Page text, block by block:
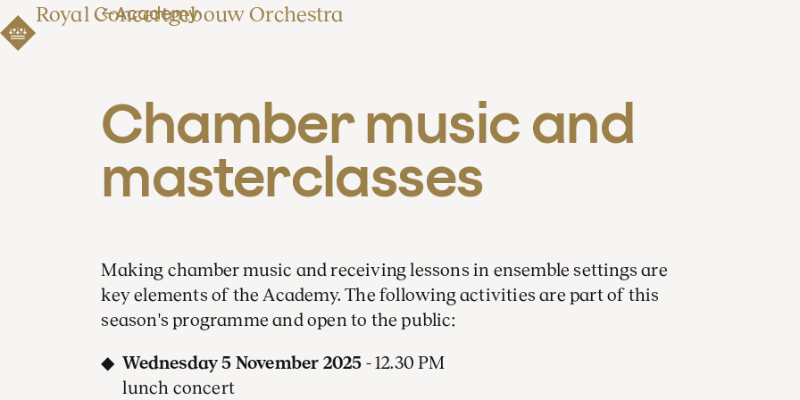
Royal Concertgebouw Orchestra
Academy
Chamber music and
masterclasses
Making chamber music and receiving lessons in ensemble settings are
key elements of the Academy. The following activities are part of this
season's programme and open to the public:
Wednesday 5 November 2025 - 12.30 PM
lunch concert